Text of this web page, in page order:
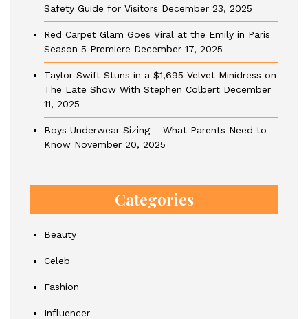
Safety Guide for Visitors December 23, 2025
Red Carpet Glam Goes Viral at the Emily in Paris
Season 5 Premiere December 17, 2025
Taylor Swift Stuns in a $1,695 Velvet Minidress on
The Late Show With Stephen Colbert December
11, 2025
Boys Underwear Sizing – What Parents Need to
Know November 20, 2025
Categories
Beauty
Celeb
Fashion
Influencer